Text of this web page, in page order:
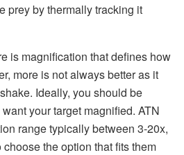
prey by thermally tracking it
is magnification that defines how
more is not always better as it
Ideally, you should be
your target magnified. ATN
range typically between 3-20x,
the option that fits them